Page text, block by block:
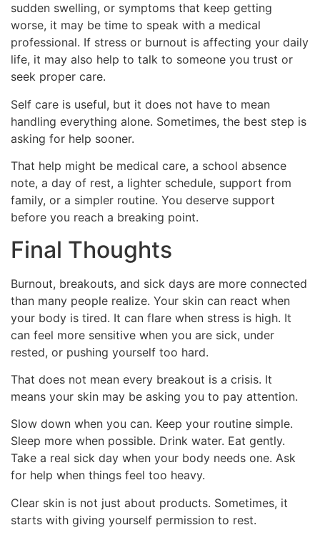
sudden swelling, or symptoms that keep getting
worse, it may be time to speak with a medical
professional. If stress or burnout is affecting your daily
life, it may also help to talk to someone you trust or
seek proper care.
Self care is useful, but it does not have to mean
handling everything alone. Sometimes, the best step is
asking for help sooner.
That help might be medical care, a school absence
note, a day of rest, a lighter schedule, support from
family, or a simpler routine. You deserve support
before you reach a breaking point.
Final Thoughts
Burnout, breakouts, and sick days are more connected
than many people realize. Your skin can react when
your body is tired. It can flare when stress is high. It
can feel more sensitive when you are sick, under
rested, or pushing yourself too hard.
That does not mean every breakout is a crisis. It
means your skin may be asking you to pay attention.
Slow down when you can. Keep your routine simple.
Sleep more when possible. Drink water. Eat gently.
Take a real sick day when your body needs one. Ask
for help when things feel too heavy.
Clear skin is not just about products. Sometimes, it
starts with giving yourself permission to rest.